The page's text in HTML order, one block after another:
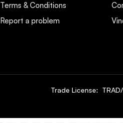
Terms & Conditions
Report a problem
Trade License: